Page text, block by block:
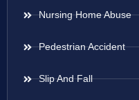
Nursing Home Abuse
Pedestrian Accident
Slip And Fall